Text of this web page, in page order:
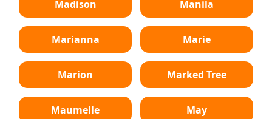
Madison Manila
Marianna Marie
Marion Marked Tree
Maumelle May